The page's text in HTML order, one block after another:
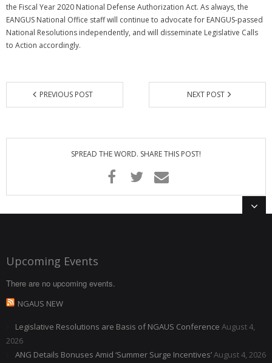
the Fiscal Year 2020 National Defense Authorization Act. As always, the
EANGUS National Office staff will continue to advocate for EANGUS-passed
National Resolutions independently, and will disseminate Legislative Calls
to Action accordingly.
PREVIOUS POST NEXT POST
SPREAD THE WORD. SHARE THIS POST!
Upcoming Events
There are no upcoming events.
NGAUS NEW
Legislative Resolutions are Basis of NGAUS Conference August 4,
2026
ANG Details Bonuses Amid ‘Summer Surge Incentives’August 4, 2026